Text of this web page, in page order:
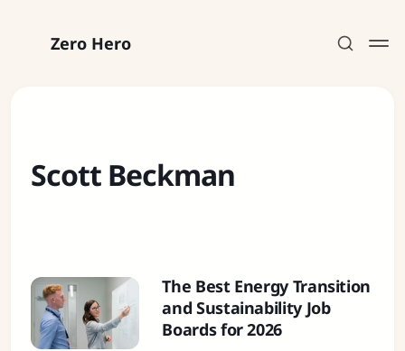
Zero Hero
Scott Beckman
The Best Energy Transition
and Sustainability Job
Boards for 2026